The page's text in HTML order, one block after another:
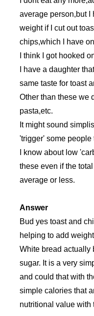
average person,but I
weight if I cut out
chips,which I have
I think I got hooked
I have a daughter
same taste for toast
Other than these we
pasta,etc.
It might sound
'trigger' some people
I know about low
these even if the
average or less.
Answer
Bud yes toast and
helping to add
White bread actually
sugar. It is a very
and could that with
simple calories that
nutritional value with